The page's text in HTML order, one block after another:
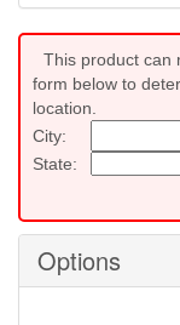
This product can
form below to
location.
City:
State:
Options